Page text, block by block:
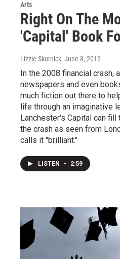
Arts
Right On The
'Capital' Book
Lizzie Skurnick, June 8, 2012
In the 2008 financial crash,
newspapers and even
much fiction out there to
life through an imaginative
Lanchester's Capital can
the crash as seen from
calls it "brilliant."
LISTEN • 2:59